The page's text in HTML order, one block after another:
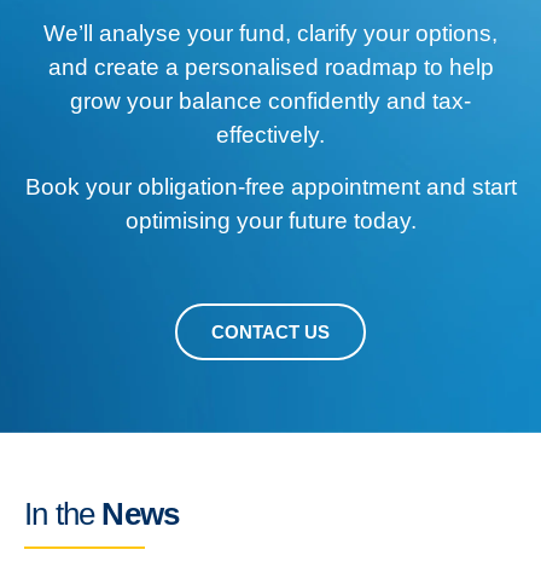
We’ll analyse your fund, clarify your options,
and create a personalised roadmap to help
grow your balance confidently and tax-
effectively.
Book your obligation-free appointment and start
optimising your future today.
CONTACT US
In the News